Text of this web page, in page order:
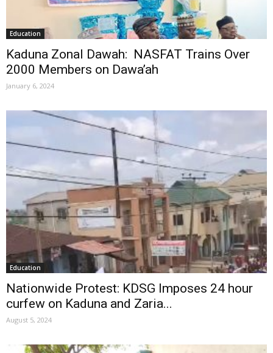
Education
Kaduna Zonal Dawah: NASFAT Trains Over
2000 Members on Dawa’ah
January 6, 2024
Education
Nationwide Protest: KDSG Imposes 24 hour
curfew on Kaduna and Zaria...
August 5, 2024